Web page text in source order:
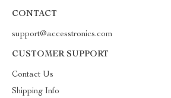
CONTACT
support@accesstronics.com
CUSTOMER SUPPORT
Contact Us
Shipping Info